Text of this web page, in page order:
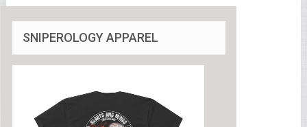
SNIPEROLOGY APPAREL